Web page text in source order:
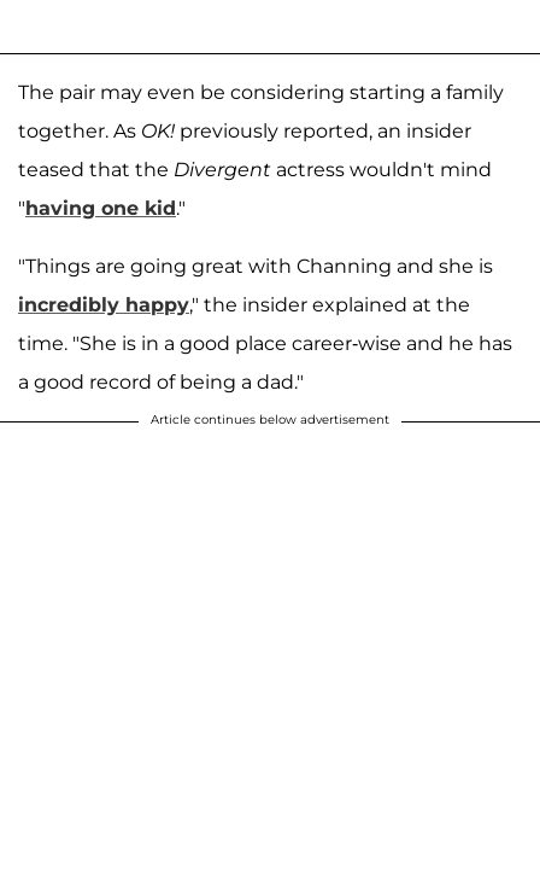
The pair may even be considering starting a family
together. As OK! previously reported, an insider
teased that the Divergent actress wouldn't mind
"having one kid."
"Things are going great with Channing and she is
incredibly happy," the insider explained at the
time. "She is in a good place career-wise and he has
a good record of being a dad."
Article continues below advertisement